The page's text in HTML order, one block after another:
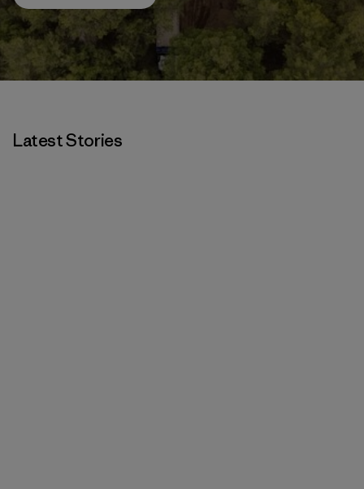
Latest Stories